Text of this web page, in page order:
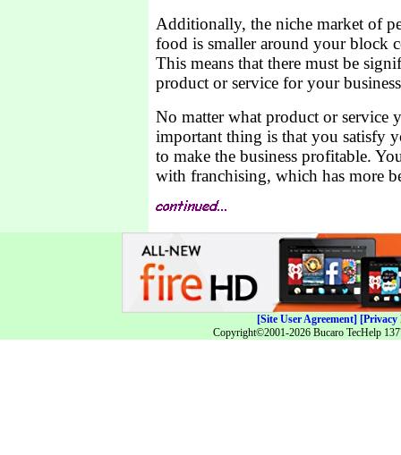
Additionally, the niche market of
food is smaller around your block
This means that there must be
product or service for your
No matter what product or service
important thing is that you satisfy
to make the business profitable.
with franchising, which has more
[Site User Agreement] [Privacy
Copyright©2001-2026 Bucaro TecHelp